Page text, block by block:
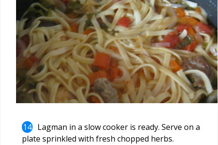
Lagman in a slow cooker is ready. Serve on a
plate sprinkled with fresh chopped herbs.